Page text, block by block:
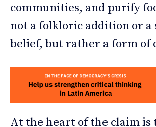
communities, and purify
not a folkloric addition or a
belief, but rather a form of
At the heart of the claim is